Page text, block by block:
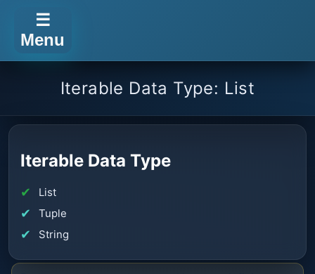
☰
Menu
Iterable Data Type: List
Iterable Data Type
List
Tuple
String